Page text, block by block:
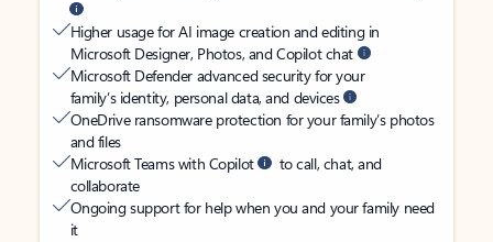
Higher usage for AI image creation and editing in
Microsoft Designer, Photos, and Copilot chat
Microsoft Defender advanced security for your
family’s identity, personal data, and devices
OneDrive ransomware protection for your family’s photos
and files
Microsoft Teams with Copilot
to call, chat, and
collaborate
Ongoing support for help when you and your family need
it